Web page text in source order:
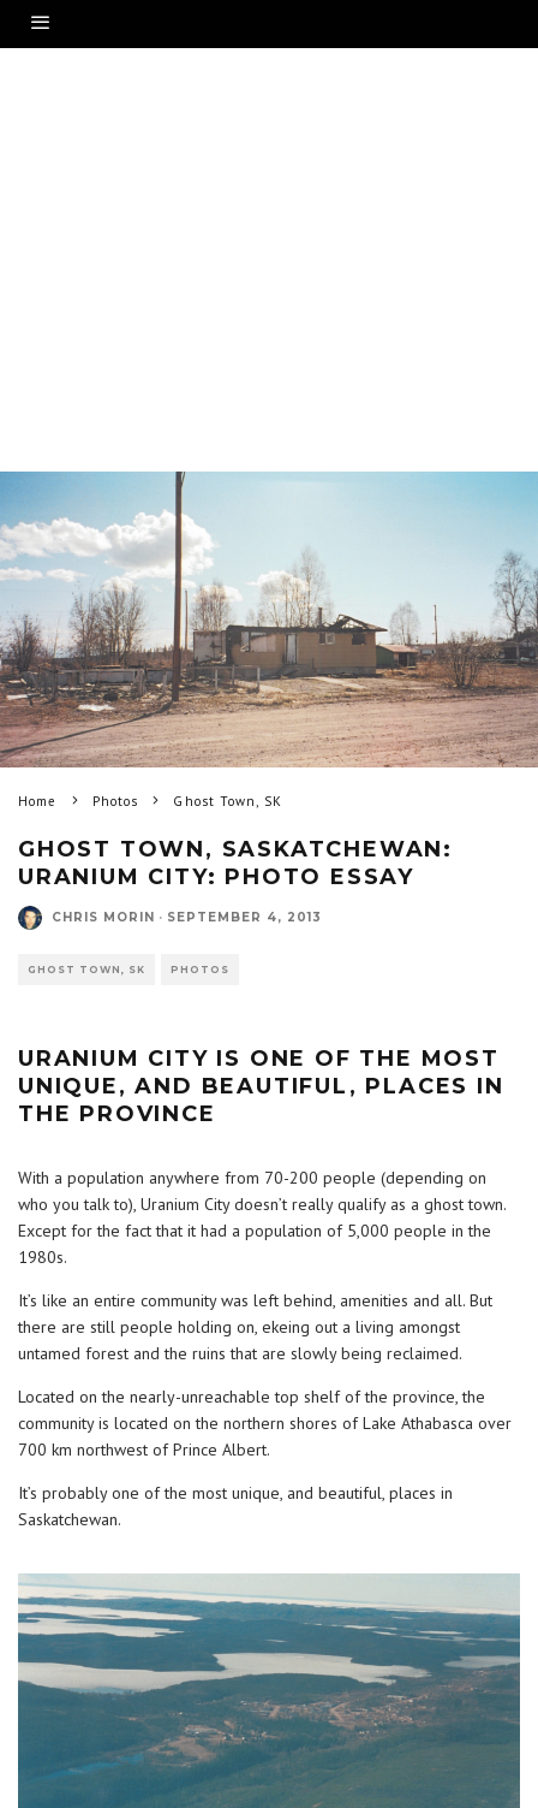
Home Photos Ghost Town, SK
GHOST TOWN, SASKATCHEWAN:
URANIUM CITY: PHOTO ESSAY
CHRIS MORIN · SEPTEMBER 4, 2013
GHOST TOWN, SK PHOTOS
URANIUM CITY IS ONE OF THE MOST
UNIQUE, AND BEAUTIFUL, PLACES IN
THE PROVINCE
With a population anywhere from 70-200 people (depending on
who you talk to), Uranium City doesn’t really qualify as a ghost town.
Except for the fact that it had a population of 5,000 people in the
1980s.
It’s like an entire community was left behind, amenities and all. But
there are still people holding on, ekeing out a living amongst
untamed forest and the ruins that are slowly being reclaimed.
Located on the nearly-unreachable top shelf of the province, the
community is located on the northern shores of Lake Athabasca over
700 km northwest of Prince Albert.
It’s probably one of the most unique, and beautiful, places in
Saskatchewan.